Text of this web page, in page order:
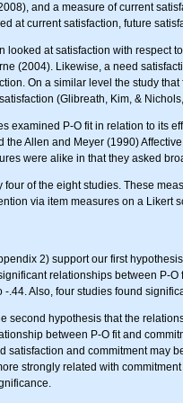
and a measure of current
at current satisfaction, future
looked at satisfaction with respect
(2004). Likewise, a need
On a similar level the study
(Glibreath, Kim, &
examined P-O fit in relation to its
the Allen and Meyer (1990)
were alike in that they asked
four of the eight studies. These
via item measures on a Likert
2) support our first
relationships between P-
-.44. Also, four studies found
second hypothesis that the
between P-O fit and
satisfaction and commitment may
strongly related with